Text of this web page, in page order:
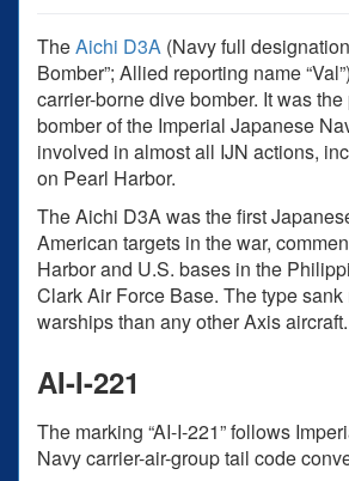
TheAichi D3A (Navy full
Bomber”; Allied reporting name
carrier-borne dive bomber. It was
bomber of the Imperial Japanese
involved in almost all IJN actions,
on Pearl Harbor.
The Aichi D3A was the first
American targets in the war,
Harbor and U.S. bases in the
Clark Air Force Base. The type
warships than any other Axis aircraft.
AI-I-221
The marking “AI-I-221” follows
Navy carrier-air-group tail code